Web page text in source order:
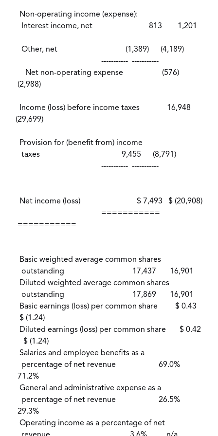
Non-operating income (expense):
Interest income, net 813 1,201
Other, net (1,389) (4,189)
----------- -----------
Net non-operating expense (576)
(2,988)
Income (loss) before income taxes 16,948
(29,699)
Provision for (benefit from) income
taxes 9,455 (8,791)
----------- -----------
Net income (loss) $ 7,493 $ (20,908)
===========
===========
Basic weighted average common shares
outstanding 17,437 16,901
Diluted weighted average common shares
outstanding 17,869 16,901
Basic earnings (loss) per common share $ 0.43
$ (1.24)
Diluted earnings (loss) per common share $ 0.42
$ (1.24)
Salaries and employee benefits as a
percentage of net revenue 69.0%
71.2%
General and administrative expense as a
percentage of net revenue 26.5%
29.3%
Operating income as a percentage of net